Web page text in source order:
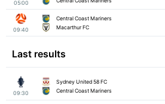
05:00
09:40
Central Coast Mariners
Macarthur FC
Last results
09:30
Sydney United 58 FC
Central Coast Mariners